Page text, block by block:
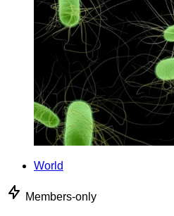
World
Members-only